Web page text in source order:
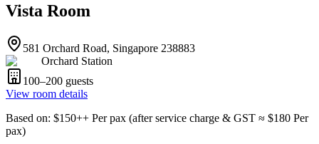
Vista Room
581 Orchard Road, Singapore 238883
Orchard Station
100–200 guests
View room details
Based on: $150++ Per pax (after service charge & GST ≈ $180 Per
pax)